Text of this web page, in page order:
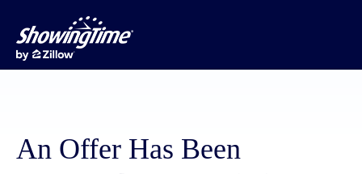
An Offer Has Been